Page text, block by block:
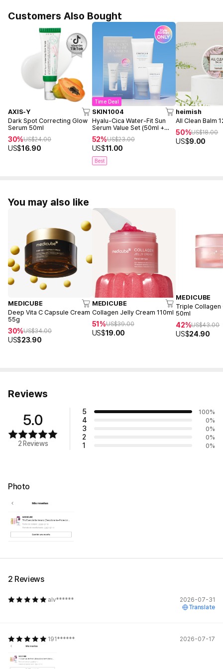
Customers Also Bought
AXIS-Y
Dark Spot Correcting Glow
Serum 50ml
30%US$24.00
US$16.90
Time Deal
SKIN1004
Hyalu-Cica Water-Fit Sun
Serum Value Set (50ml +
52%US$23.00
US$11.00
Best
heimish
All Clean Balm
50%US$18.00
US$9.00
You may also like
MEDICUBE
Deep Vita C Capsule Cream
55g
30%US$34.00
US$23.90
MEDICUBE
Collagen Jelly Cream 110ml
51%US$39.00
US$19.00
MEDICUBE
Triple Collagen
50ml
42%US$43.00
US$24.90
Reviews
5.0
2 Reviews
5 100%
4 0%
3 0%
2 0%
1 0%
Photo
2 Reviews
alv******
2026-07-31
Translate
191****** 2026-07-17